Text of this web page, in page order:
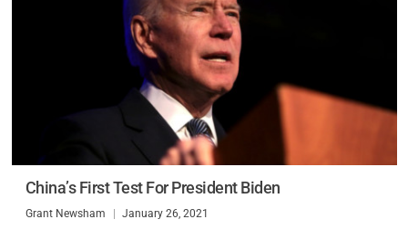
China’s First Test For President Biden
Grant Newsham January 26, 2021